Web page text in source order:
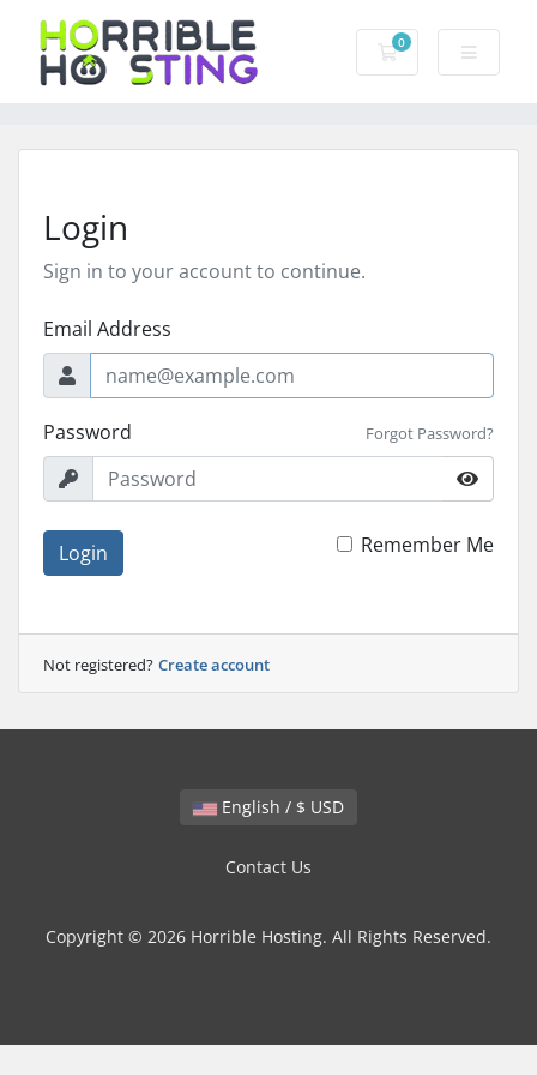
0
Shopping Cart
Login
Sign in to your account to continue.
Email Address
Password Forgot Password?
Login Remember Me
Not registered? Create account
English / $ USD
Contact Us
Copyright © 2026 Horrible Hosting. All Rights Reserved.